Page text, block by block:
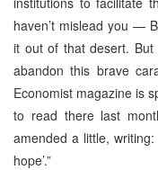
haven’t mislead you —
it out of that desert.
abandon this brave
Economist magazine is
to read there last
amended a little,
hope’.”